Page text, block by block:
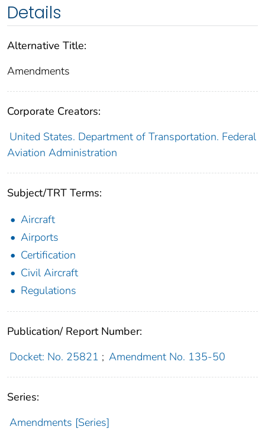
Details
Alternative Title:
Amendments
Corporate Creators:
United States. Department of Transportation. Federal
Aviation Administration
Subject/TRT Terms:
Aircraft
Airports
Certification
Civil Aircraft
Regulations
Publication/ Report Number:
Docket: No. 25821 ; Amendment No. 135-50
Series:
Amendments [Series]